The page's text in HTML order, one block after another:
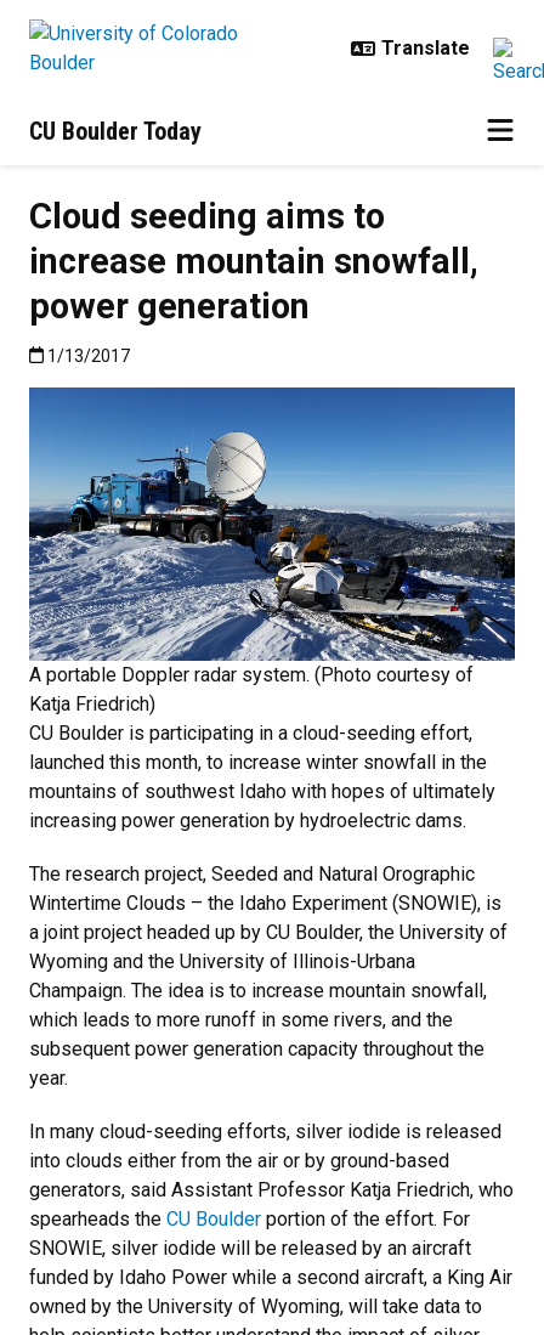
CU Boulder Today
Cloud seeding aims to
increase mountain snowfall,
power generation
Published:1/13/2017
1/13/2017
A portable Doppler radar system. (Photo courtesy of
Katja Friedrich)
CU Boulder is participating in a cloud-seeding effort,
launched this month, to increase winter snowfall in the
mountains of southwest Idaho with hopes of ultimately
increasing power generation by hydroelectric dams.
The research project, Seeded and Natural Orographic
Wintertime Clouds – the Idaho Experiment (SNOWIE), is
a joint project headed up by CU Boulder, the University of
Wyoming and the University of Illinois-Urbana
Champaign. The idea is to increase mountain snowfall,
which leads to more runoff in some rivers, and the
subsequent power generation capacity throughout the
year.
In many cloud-seeding efforts, silver iodide is released
into clouds either from the air or by ground-based
generators, said Assistant Professor Katja Friedrich, who
spearheads the CU Boulder portion of the effort. For
SNOWIE, silver iodide will be released by an aircraft
funded by Idaho Power while a second aircraft, a King Air
owned by the University of Wyoming, will take data to